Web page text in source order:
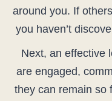
around you. If
you haven’t
Next, an effective
are engaged,
they can remain so